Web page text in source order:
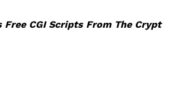
CGI Scripts From The Crypt